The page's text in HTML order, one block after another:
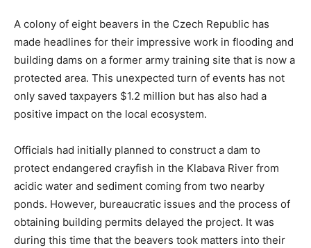
A colony of eight beavers in the Czech Republic has
made headlines for their impressive work in flooding and
building dams on a former army training site that is now a
protected area. This unexpected turn of events has not
only saved taxpayers $1.2 million but has also had a
positive impact on the local ecosystem.
Officials had initially planned to construct a dam to
protect endangered crayfish in the Klabava River from
acidic water and sediment coming from two nearby
ponds. However, bureaucratic issues and the process of
obtaining building permits delayed the project. It was
during this time that the beavers took matters into their